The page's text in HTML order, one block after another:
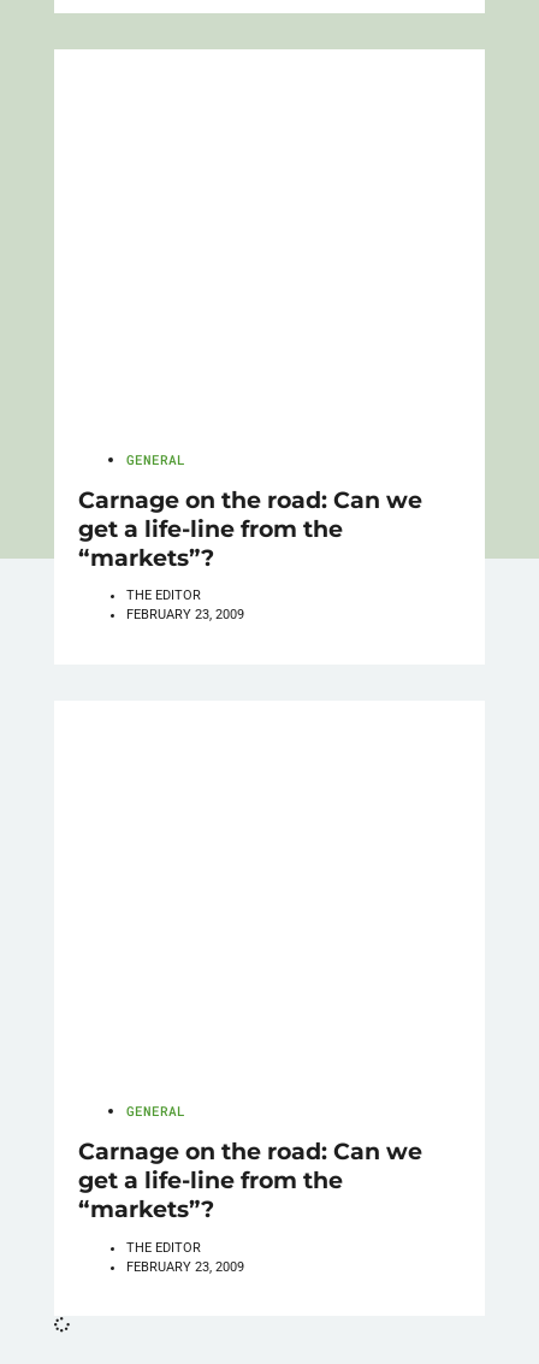
GENERAL
Carnage on the road: Can we
get a life-line from the
“markets”?
THE EDITOR
FEBRUARY 23, 2009
GENERAL
Carnage on the road: Can we
get a life-line from the
“markets”?
THE EDITOR
FEBRUARY 23, 2009